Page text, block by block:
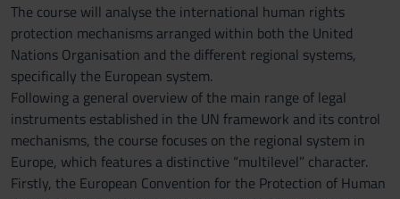
The course will analyse the international human rights
protection mechanisms arranged within both the United
Nations Organisation and the different regional systems,
specifically the European system.
Following a general overview of the main range of legal
instruments established in the UN framework and its control
mechanisms, the course focuses on the regional system in
Europe, which features a distinctive “multilevel” character.
Firstly, the European Convention for the Protection of Human